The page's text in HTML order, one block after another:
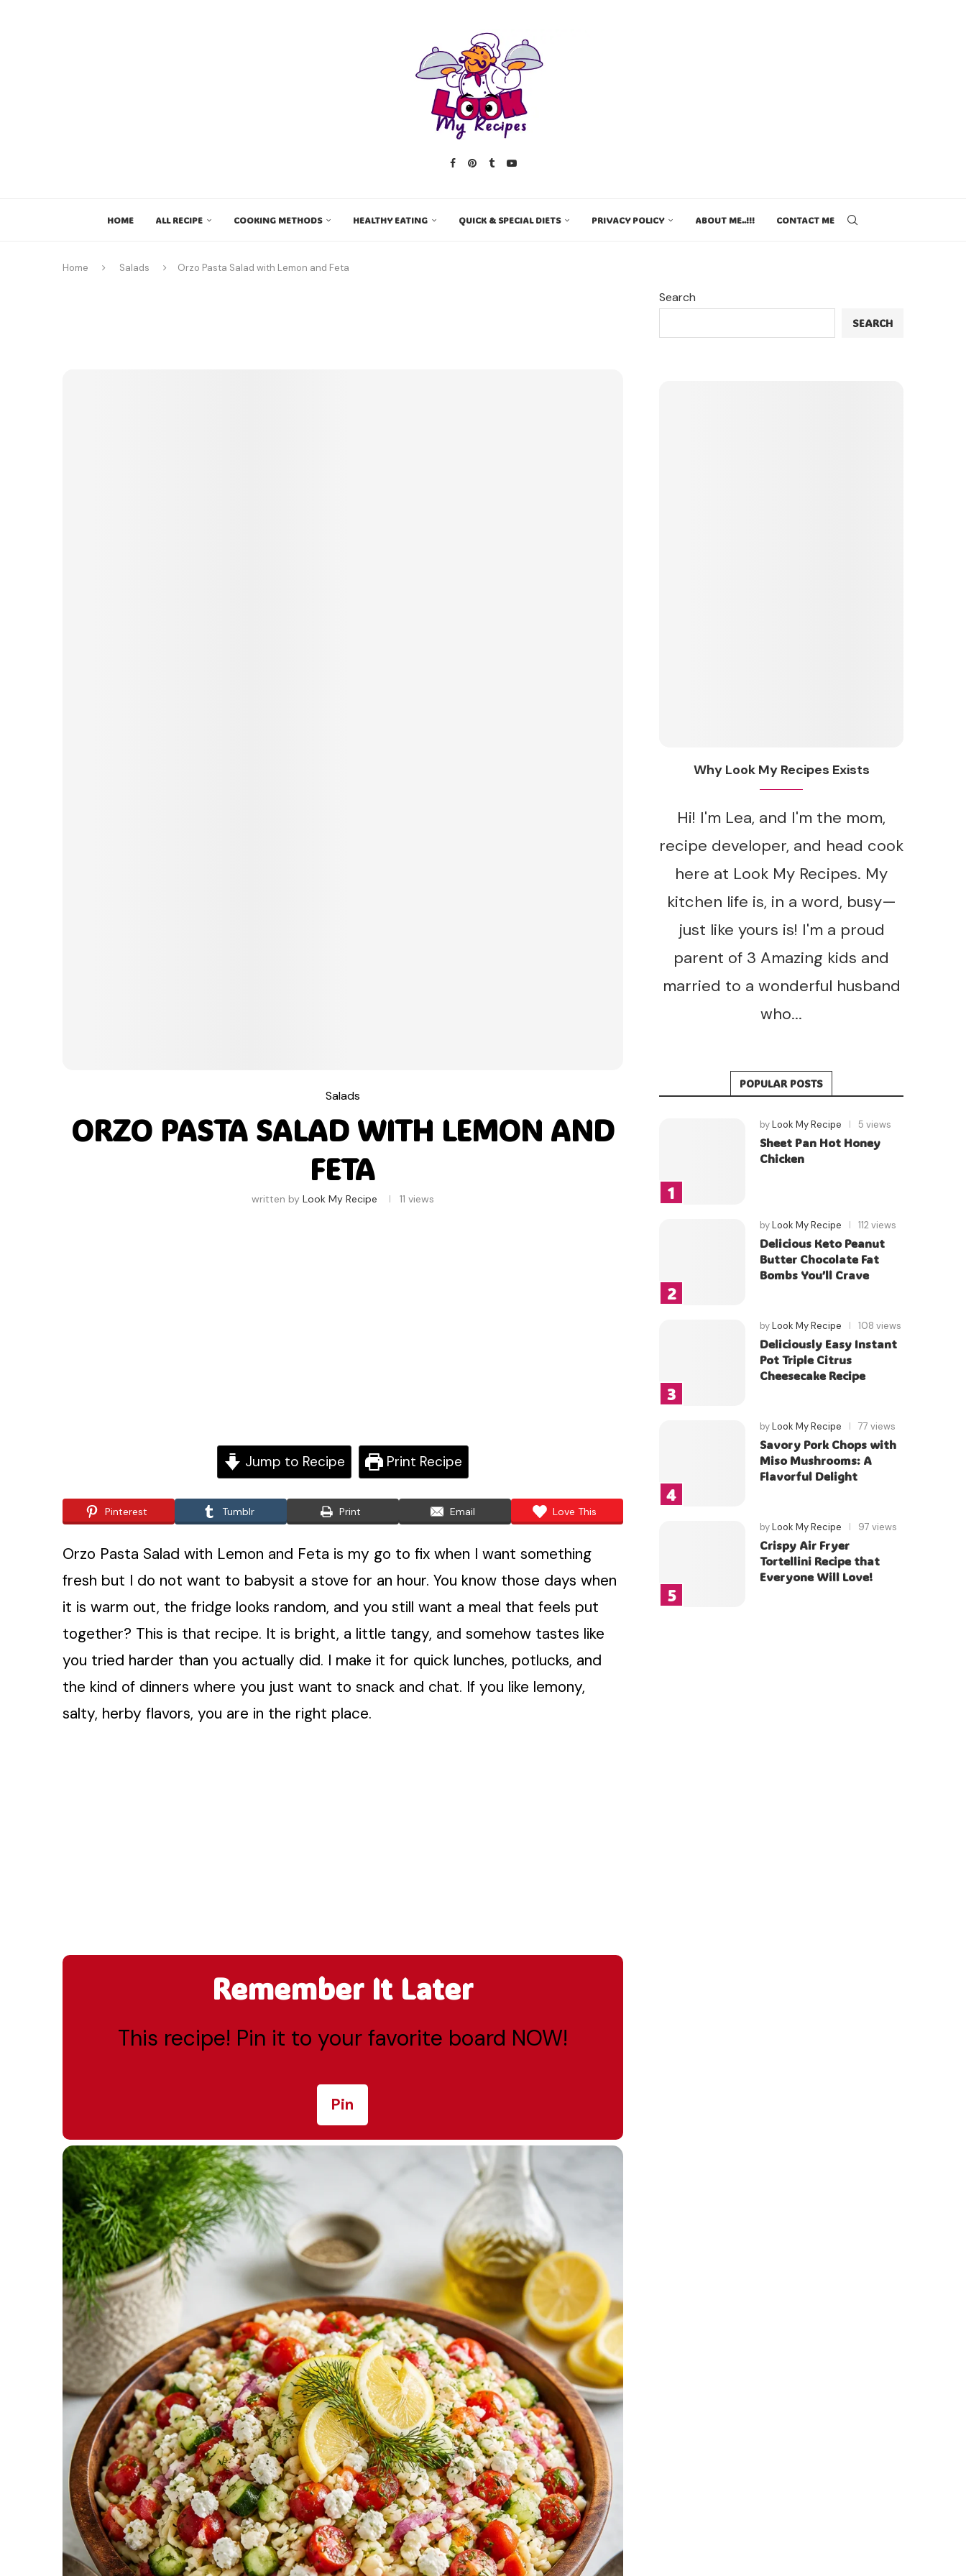
HOME ALL RECIPE COOKING METHODS HEALTHY EATING QUICK & SPECIAL DIETS PRIVACY POLICY ABOUT ME..!!! CONTACT ME
Home Salads Orzo Pasta Salad with Lemon and Feta
Salads
ORZO PASTA SALAD WITH LEMON AND
FETA
written by Look My Recipe 11 views
Jump to Recipe Print Recipe
Pinterest Tumblr Print Email Love This
Orzo Pasta Salad with Lemon and Feta is my go to fix when I want something
fresh but I do not want to babysit a stove for an hour. You know those days when
it is warm out, the fridge looks random, and you still want a meal that feels put
together? This is that recipe. It is bright, a little tangy, and somehow tastes like
you tried harder than you actually did. I make it for quick lunches, potlucks, and
the kind of dinners where you just want to snack and chat. If you like lemony,
salty, herby flavors, you are in the right place.
Remember It Later
This recipe! Pin it to your favorite board NOW!
Pin
Search
SEARCH
Why Look My Recipes Exists
Hi! I'm Lea, and I'm the mom,
recipe developer, and head cook
here at Look My Recipes. My
kitchen life is, in a word, busy—
just like yours is! I'm a proud
parent of 3 Amazing kids and
married to a wonderful husband
who...
POPULAR POSTS
byLook My Recipe 5 views
Sheet Pan Hot Honey
Chicken
byLook My Recipe 112 views
Delicious Keto Peanut
Butter Chocolate Fat
Bombs You’ll Crave
byLook My Recipe 108 views
Deliciously Easy Instant
Pot Triple Citrus
Cheesecake Recipe
byLook My Recipe 77 views
Savory Pork Chops with
Miso Mushrooms: A
Flavorful Delight
byLook My Recipe 97 views
Crispy Air Fryer
Tortellini Recipe that
Everyone Will Love!